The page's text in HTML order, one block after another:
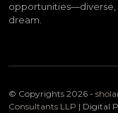
opportunities—diverse,
dream.
© Copyrights 2026 -
Consultants LLP | Digital